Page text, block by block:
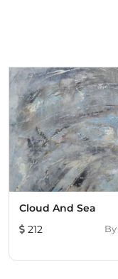
Cloud And Sea
212
By